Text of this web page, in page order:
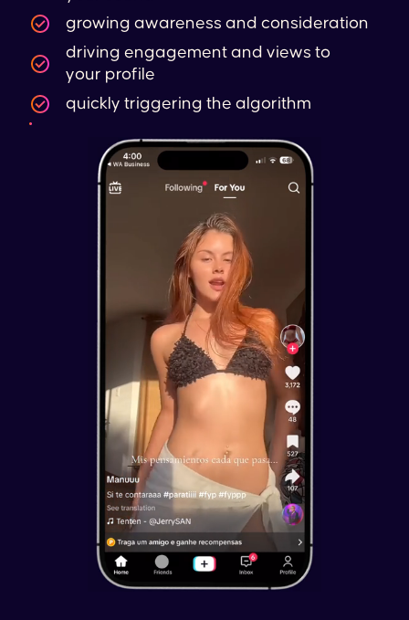
growing awareness and consideration
driving engagement and views to
your profile
quickly triggering the algorithm